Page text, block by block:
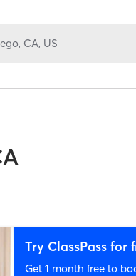
Try ClassPass for
Get 1 month free to